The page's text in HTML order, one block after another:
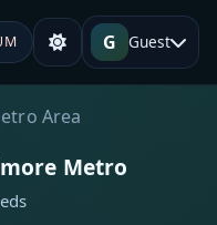
G Guest
Area
Metro